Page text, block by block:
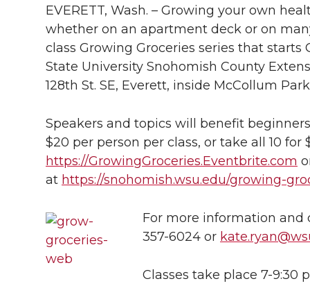
a
r
e
o
n
T
w
i
a
r
e
o
n
F
a
a
r
e
o
n
L
a
r
e
w
i
t
h
a
r
e
w
i
t
h
i
k
EVERETT, Wash. – Growing your own
whether on an apartment deck or on
class Growing Groceries series that starts
State University Snohomish County
128th St. SE, Everett, inside McCollum
Speakers and topics will benefit
$20 per person per class, or take all 10 for
https://GrowingGroceries.Eventbrite.com
at https://snohomish.wsu.edu/growing-
For more information and
357-6024 or
Classes take place 7-9:30